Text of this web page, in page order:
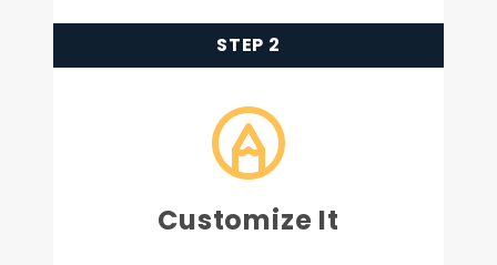
STEP 2
Customize It